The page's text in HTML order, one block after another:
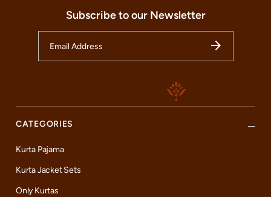
Subscribe to our Newsletter
CATEGORIES
Kurta Pajama
Kurta Jacket Sets
Only Kurtas